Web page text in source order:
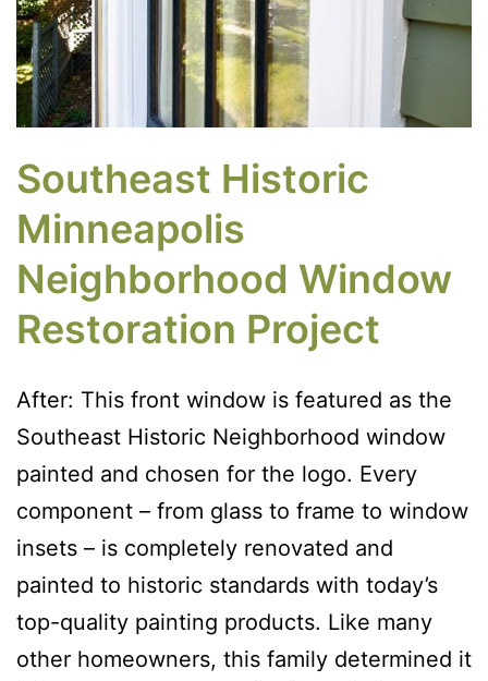
Southeast Historic
Minneapolis
Neighborhood Window
Restoration Project
After: This front window is featured as the
Southeast Historic Neighborhood window
painted and chosen for the logo. Every
component – from glass to frame to window
insets – is completely renovated and
painted to historic standards with today’s
top-quality painting products. Like many
other homeowners, this family determined it